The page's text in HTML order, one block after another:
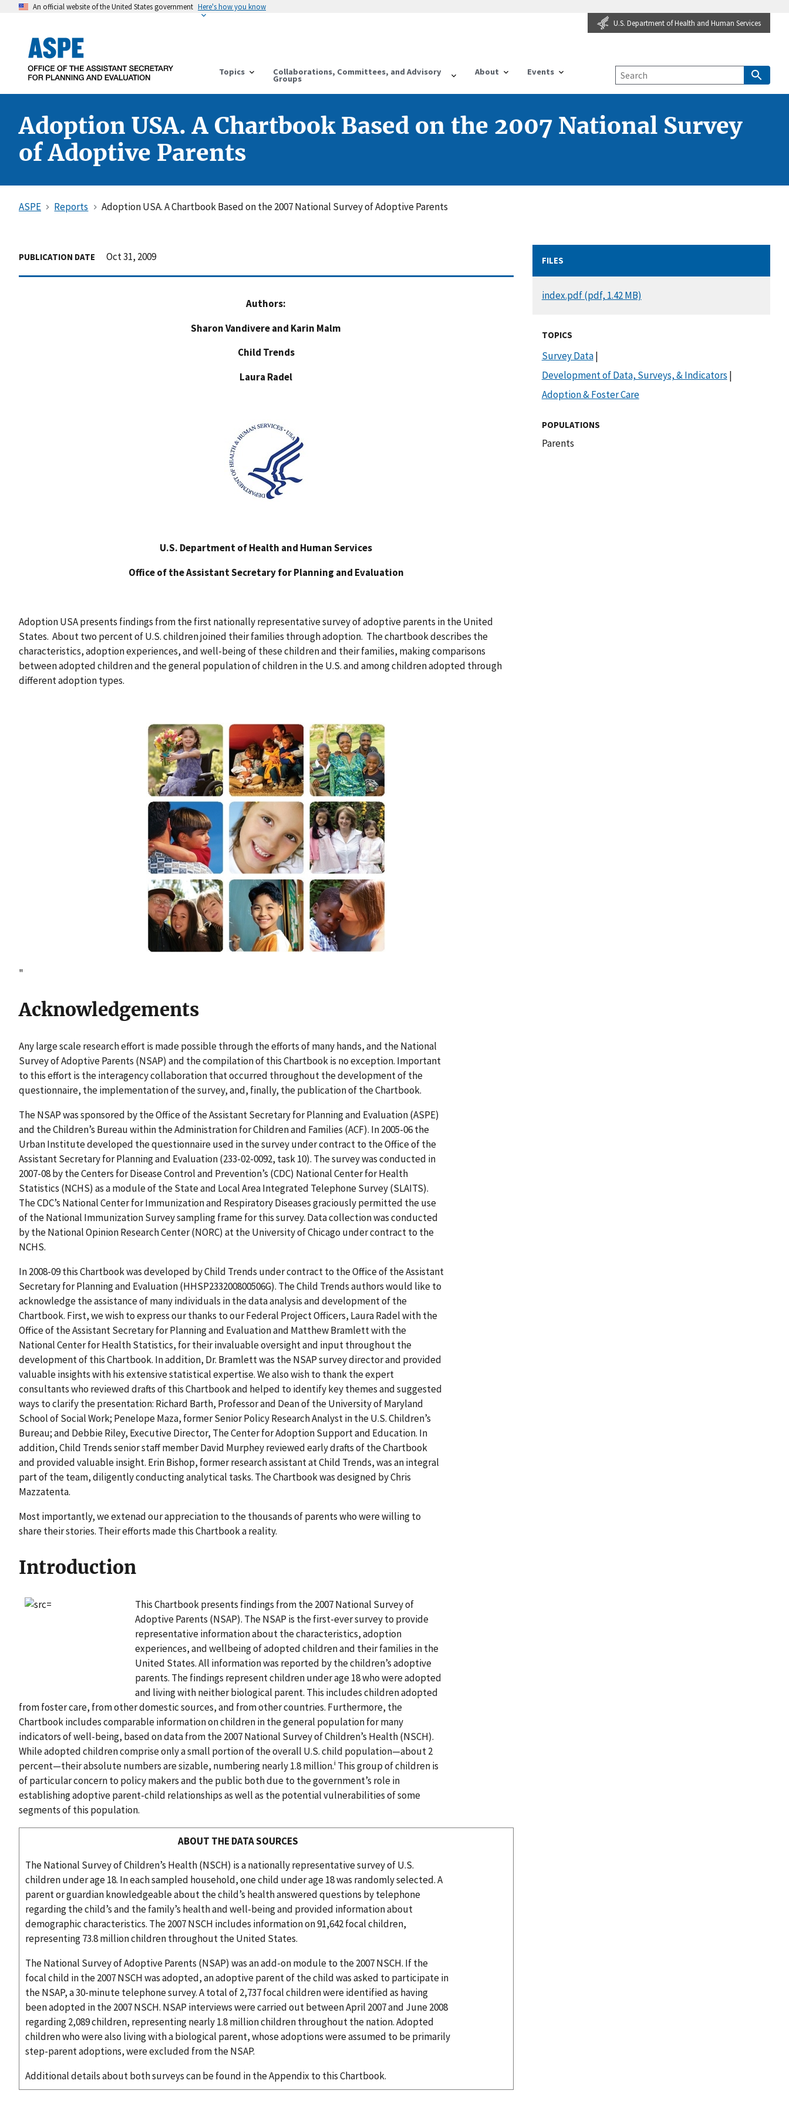
An official website of the United States government Here's how you know
U.S. Department of Health and Human Services
Topics Collaborations, Committees, and Advisory
Groups
About Events
Adoption USA. A Chartbook Based on the 2007 National Survey
of Adoptive Parents
ASPE Reports Adoption USA. A Chartbook Based on the 2007 National Survey of Adoptive Parents
PUBLICATION DATE Oct 31, 2009
Authors:
Sharon Vandivere and Karin Malm
Child Trends
Laura Radel
U.S. Department of Health and Human Services
Office of the Assistant Secretary for Planning and Evaluation
Adoption USA presents findings from the first nationally representative survey of adoptive parents in the United
States. About two percent of U.S. children joined their families through adoption. The chartbook describes the
characteristics, adoption experiences, and well-being of these children and their families, making comparisons
between adopted children and the general population of children in the U.S. and among children adopted through
different adoption types.
"
Acknowledgements
Any large scale research effort is made possible through the efforts of many hands, and the National
Survey of Adoptive Parents (NSAP) and the compilation of this Chartbook is no exception. Important
to this effort is the interagency collaboration that occurred throughout the development of the
questionnaire, the implementation of the survey, and, finally, the publication of the Chartbook.
The NSAP was sponsored by the Office of the Assistant Secretary for Planning and Evaluation (ASPE)
and the Children’s Bureau within the Administration for Children and Families (ACF). In 2005-06 the
Urban Institute developed the questionnaire used in the survey under contract to the Office of the
Assistant Secretary for Planning and Evaluation (233-02-0092, task 10). The survey was conducted in
2007-08 by the Centers for Disease Control and Prevention’s (CDC) National Center for Health
Statistics (NCHS) as a module of the State and Local Area Integrated Telephone Survey (SLAITS).
The CDC’s National Center for Immunization and Respiratory Diseases graciously permitted the use
of the National Immunization Survey sampling frame for this survey. Data collection was conducted
by the National Opinion Research Center (NORC) at the University of Chicago under contract to the
NCHS.
In 2008-09 this Chartbook was developed by Child Trends under contract to the Office of the Assistant
Secretary for Planning and Evaluation (HHSP233200800506G). The Child Trends authors would like to
acknowledge the assistance of many individuals in the data analysis and development of the
Chartbook. First, we wish to express our thanks to our Federal Project Officers, Laura Radel with the
Office of the Assistant Secretary for Planning and Evaluation and Matthew Bramlett with the
National Center for Health Statistics, for their invaluable oversight and input throughout the
development of this Chartbook. In addition, Dr. Bramlett was the NSAP survey director and provided
valuable insights with his extensive statistical expertise. We also wish to thank the expert
consultants who reviewed drafts of this Chartbook and helped to identify key themes and suggested
ways to clarify the presentation: Richard Barth, Professor and Dean of the University of Maryland
School of Social Work; Penelope Maza, former Senior Policy Research Analyst in the U.S. Children’s
Bureau; and Debbie Riley, Executive Director, The Center for Adoption Support and Education. In
addition, Child Trends senior staff member David Murphey reviewed early drafts of the Chartbook
and provided valuable insight. Erin Bishop, former research assistant at Child Trends, was an integral
part of the team, diligently conducting analytical tasks. The Chartbook was designed by Chris
Mazzatenta.
Most importantly, we extenad our appreciation to the thousands of parents who were willing to
share their stories. Their efforts made this Chartbook a reality.
Introduction
This Chartbook presents findings from the 2007 National Survey of
Adoptive Parents (NSAP). The NSAP is the first-ever survey to provide
representative information about the characteristics, adoption
experiences, and wellbeing of adopted children and their families in the
United States. All information was reported by the children’s adoptive
parents. The findings represent children under age 18 who were adopted
and living with neither biological parent. This includes children adopted
from foster care, from other domestic sources, and from other countries. Furthermore, the
Chartbook includes comparable information on children in the general population for many
indicators of well-being, based on data from the 2007 National Survey of Children’s Health (NSCH).
While adopted children comprise only a small portion of the overall U.S. child population—about 2
percent—their absolute numbers are sizable, numbering nearly 1.8 million.i This group of children is
of particular concern to policy makers and the public both due to the government’s role in
establishing adoptive parent-child relationships as well as the potential vulnerabilities of some
segments of this population.
ABOUT THE DATA SOURCES
The National Survey of Children’s Health (NSCH) is a nationally representative survey of U.S.
children under age 18. In each sampled household, one child under age 18 was randomly selected. A
parent or guardian knowledgeable about the child’s health answered questions by telephone
regarding the child’s and the family’s health and well-being and provided information about
demographic characteristics. The 2007 NSCH includes information on 91,642 focal children,
representing 73.8 million children throughout the United States.
The National Survey of Adoptive Parents (NSAP) was an add-on module to the 2007 NSCH. If the
focal child in the 2007 NSCH was adopted, an adoptive parent of the child was asked to participate in
the NSAP, a 30-minute telephone survey. A total of 2,737 focal children were identified as having
been adopted in the 2007 NSCH. NSAP interviews were carried out between April 2007 and June 2008
regarding 2,089 children, representing nearly 1.8 million children throughout the nation. Adopted
children who were also living with a biological parent, whose adoptions were assumed to be primarily
step-parent adoptions, were excluded from the NSAP.
Additional details about both surveys can be found in the Appendix to this Chartbook.
FILES
DOCUMENT
index.pdf (pdf, 1.42 MB)
TOPICS
Survey Data|
Development of Data, Surveys, & Indicators |
Adoption & Foster Care
POPULATIONS
Parents